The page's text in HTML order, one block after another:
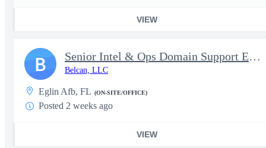
VIEW
Senior Intel & Ops Domain Support Engineer (SE) - Eglin
Belcan, LLC
Eglin Afb, FL (ON-SITE/OFFICE)
Posted 2 weeks ago
VIEW
B